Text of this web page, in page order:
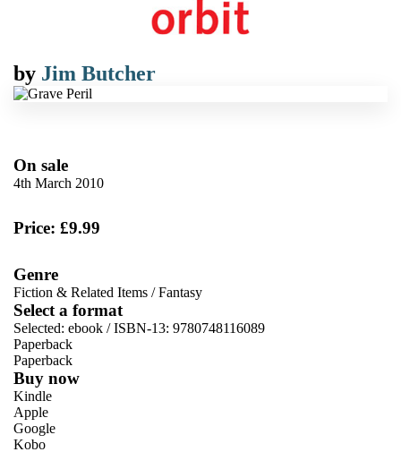
by Jim Butcher
On sale
4th March 2010
Price: £9.99
Genre
Fiction & Related Items /Fantasy
Select a format
Selected: ebook / ISBN-13: 9780748116089
Paperback
Paperback
Buy now
Kindle
Apple
Google
Kobo